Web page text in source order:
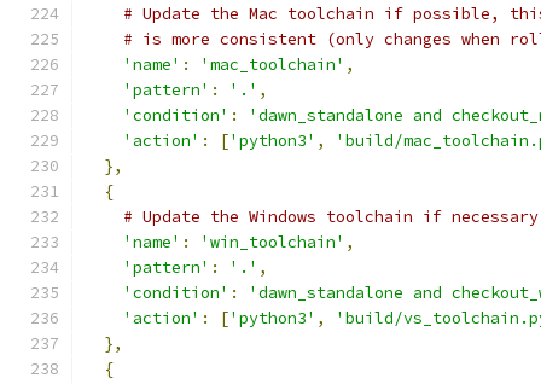
# Update the Mac toolchain if possible,
# is more consistent (only changes when
'name' : 'mac_toolchain' ,
'pattern' : '.' ,
'condition' :
'dawn_standalone and
'action' : ['python3' ,
'build/
},
{
# Update the Windows toolchain if
'name' : 'win_toolchain' ,
'pattern' : '.' ,
'condition' :
'dawn_standalone and
'action' : ['python3' ,
'build/
},
{